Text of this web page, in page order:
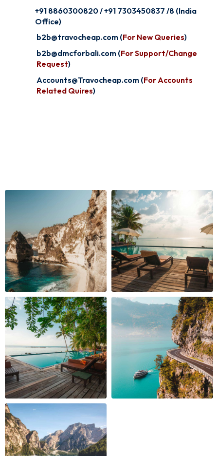
+91 8860300820 / +91 7303450837 /8 (India
Office)
b2b@travocheap.com (For New Queries)
b2b@dmcforbali.com (For Support/Change
Request)
Accounts@Travocheap.com (For Accounts
Related Quires)